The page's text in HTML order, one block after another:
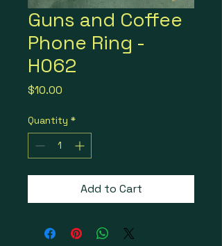
Guns and Coffee
Phone Ring -
H062
$10.00
Quantity *
Add to Cart